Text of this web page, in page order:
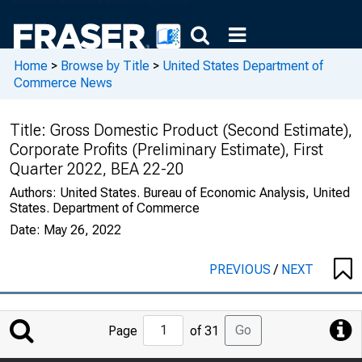
Home > Browse by Title > United States Department of
Commerce News
Title: Gross Domestic Product (Second Estimate),
Corporate Profits (Preliminary Estimate), First
Quarter 2022, BEA 22-20
Authors: United States. Bureau of Economic Analysis, United
States. Department of Commerce
Date: May 26, 2022
PREVIOUS/ NEXT
Jump
to
Page of 31 Go